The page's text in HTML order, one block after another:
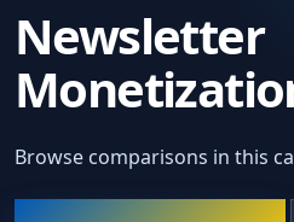
Newsletter
Browse comparisons in this